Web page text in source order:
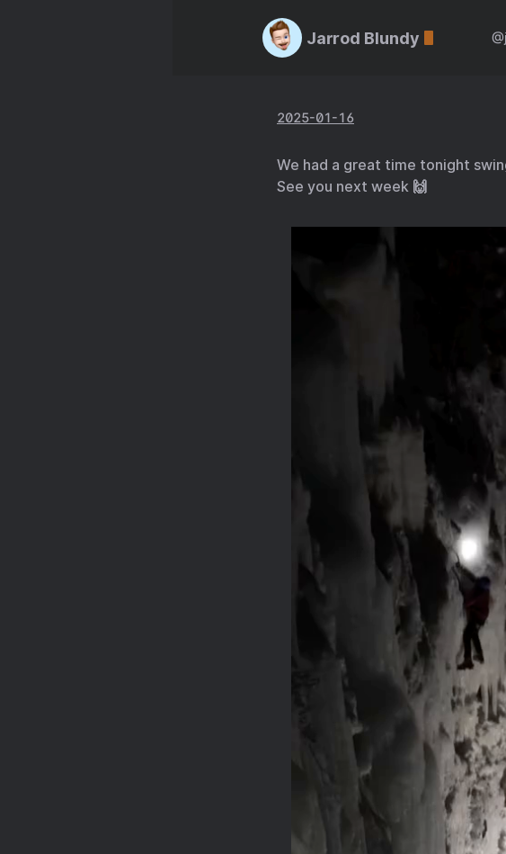
Jarrod Blundy
2025-01-16
We had a great time tonight
See you next week 🙌